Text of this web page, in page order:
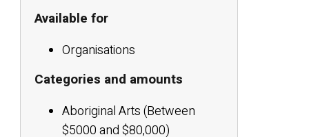
Available for
Organisations
Categories and amounts
Aboriginal Arts (Between
$5000 and $80,000)